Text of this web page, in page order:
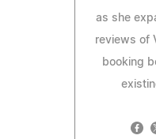
as she
reviews of
booking